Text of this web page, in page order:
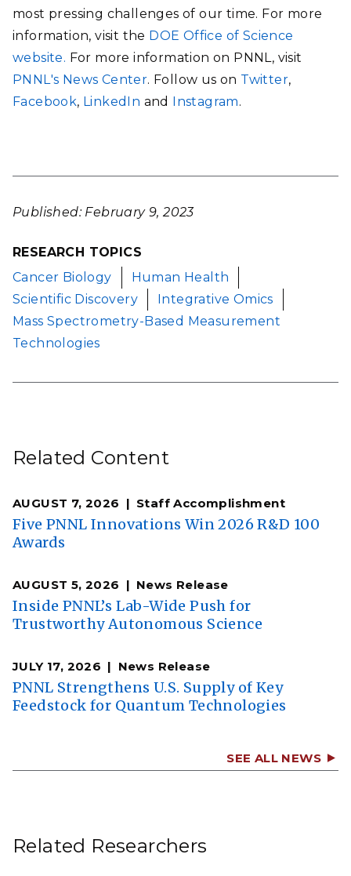
most pressing challenges of our time. For more
information, visit the DOE Office of Science
website. For more information on PNNL, visit
PNNL's News Center. Follow us on Twitter,
Facebook, LinkedIn and Instagram.
Published: February 9, 2023
RESEARCH TOPICS
Cancer Biology
Human Health
Scientific Discovery
Integrative Omics
Mass Spectrometry-Based Measurement
Technologies
Related Content
AUGUST 7, 2026 Staff Accomplishment
Five PNNL Innovations Win 2026 R&D 100
Awards
AUGUST 5, 2026 News Release
Inside PNNL’s Lab-Wide Push for
Trustworthy Autonomous Science
JULY 17, 2026 News Release
PNNL Strengthens U.S. Supply of Key
Feedstock for Quantum Technologies
SEE ALL NEWS
Related Researchers